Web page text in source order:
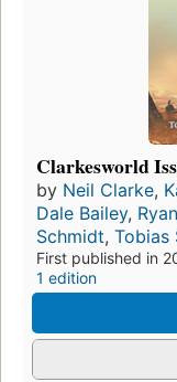
Clarkesworld
by Neil Clarke,
Dale Bailey,
Schmidt, Tobias
First published in
1 edition